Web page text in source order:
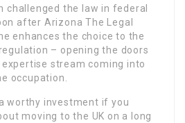
challenged the law in federal
after Arizona The Legal
enhances the choice to the
– opening the doors
stream coming into
occupation.
worthy investment if you
moving to the UK on a long